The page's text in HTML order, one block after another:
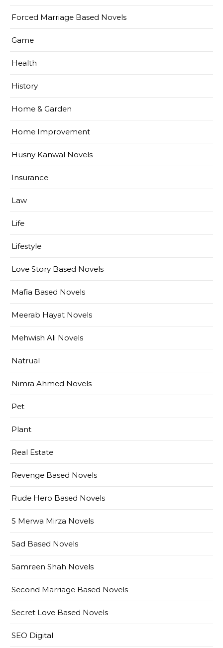
Forced Marriage Based Novels
Game
Health
History
Home & Garden
Home Improvement
Husny Kanwal Novels
Insurance
Law
Life
Lifestyle
Love Story Based Novels
Mafia Based Novels
Meerab Hayat Novels
Mehwish Ali Novels
Natrual
Nimra Ahmed Novels
Pet
Plant
Real Estate
Revenge Based Novels
Rude Hero Based Novels
S Merwa Mirza Novels
Sad Based Novels
Samreen Shah Novels
Second Marriage Based Novels
Secret Love Based Novels
SEO Digital